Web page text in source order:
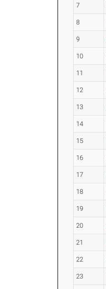
7
8
9
10
11
12
13
14
15
16
17
18
19
20
21
22
23